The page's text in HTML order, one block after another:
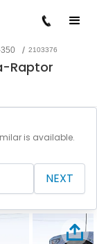
350 / 2103376
Raptor
is available.
NEXT